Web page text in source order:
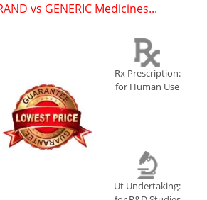
vs GENERIC Medicines...
Rx Prescription:
for Human Use
Ut Undertaking: